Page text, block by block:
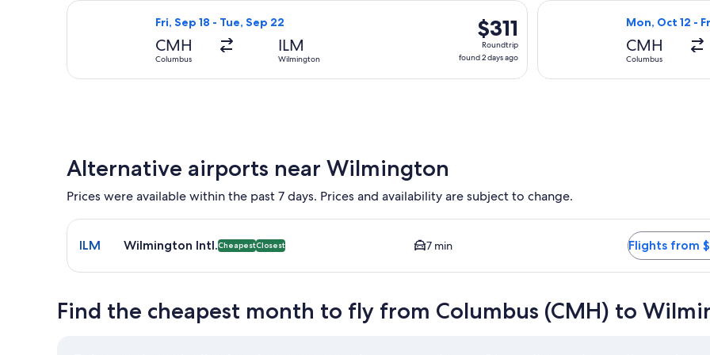
ago
Fri, Sep 18 - Tue, Sep 22
CMH
Columbus
ILM
Wilmington
$311
Roundtrip,
found
$311
Roundtrip
found 2 days ago
Select United flight, departing Fri, Sep 18 from Columbus to Wilmington, returning Tue, Sep 22,
Mon, Oct 12 -
CMH
Columbus
Select Delta
Alternative airports near Wilmington
Prices were available within the past 7 days. Prices and availability are subject to change.
Select flight to Wilmington Intl. ILM. Cheapest and Closest option available. Average driving time to city center
ILM Wilmington Intl.CheapestClosest 7 min Flights from
Find the cheapest month to fly from Columbus (CMH) to